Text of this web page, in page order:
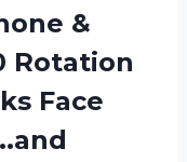
&
Rotation
Face